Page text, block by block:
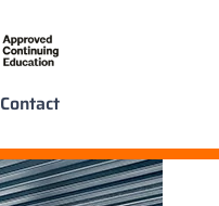
Contact